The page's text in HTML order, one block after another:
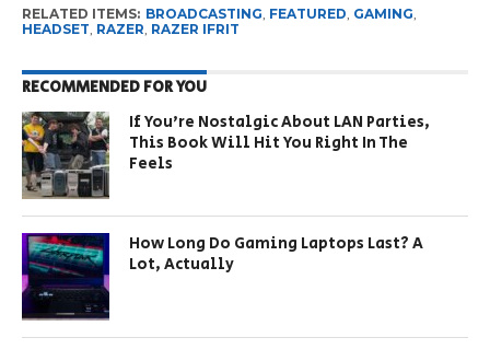
RELATED ITEMS: BROADCASTING, FEATURED, GAMING,
HEADSET, RAZER, RAZER IFRIT
RECOMMENDED FOR YOU
If You’re Nostalgic About LAN Parties,
This Book Will Hit You Right In The
Feels
How Long Do Gaming Laptops Last? A
Lot, Actually